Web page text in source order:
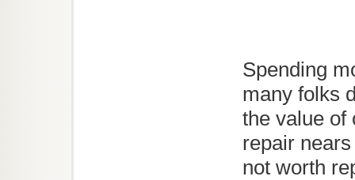
Spending
many folks
the value of
repair
not worth